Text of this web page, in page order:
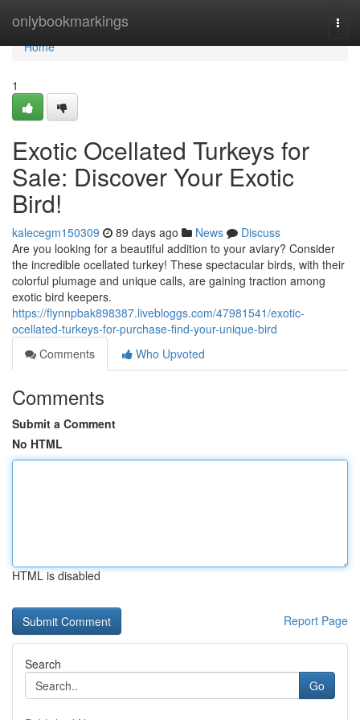
onlybookmarkings
Home
Home
1
Exotic Ocellated Turkeys for
Sale: Discover Your Exotic
Bird!
kalecegm150309 89 days ago News
Discuss
Are you looking for a beautiful addition to your aviary? Consider
the incredible ocellated turkey! These spectacular birds, with their
colorful plumage and unique calls, are gaining traction among
exotic bird keepers.
https://flynnpbak898387.livebloggs.com/47981541/exotic-
ocellated-turkeys-for-purchase-find-your-unique-bird
Comments
Who Upvoted
Comments
Submit a Comment
No HTML
HTML is disabled
Report Page
Search
Go